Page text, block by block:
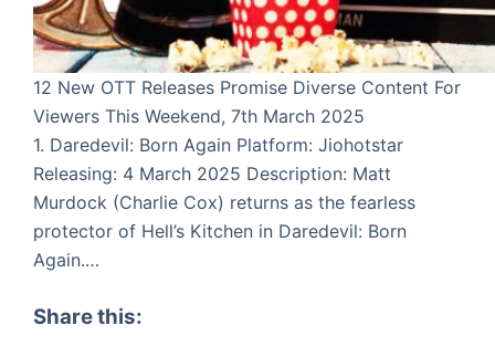
12 New OTT Releases Promise Diverse Content For
Viewers This Weekend, 7th March 2025
1. Daredevil: Born Again Platform: Jiohotstar
Releasing: 4 March 2025 Description: Matt
Murdock (Charlie Cox) returns as the fearless
protector of Hell’s Kitchen in Daredevil: Born
Again.…
Share this: